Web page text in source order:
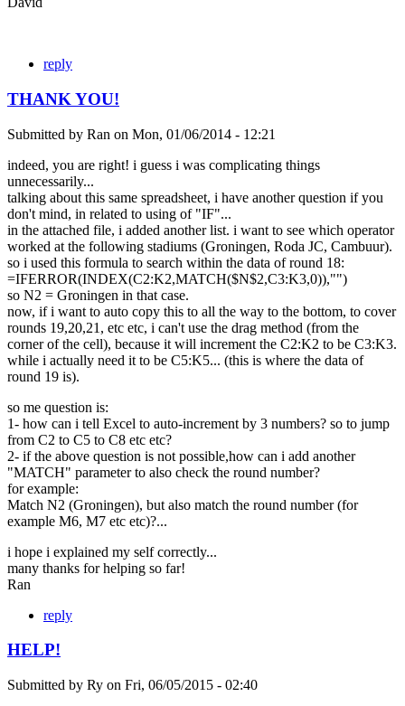
reply
THANK YOU!
Submitted by Ran on Mon, 01/06/2014 - 12:21
indeed, you are right! i guess i was complicating things
unnecessarily...
talking about this same spreadsheet, i have another question if you
don't mind, in related to using of "IF"...
in the attached file, i added another list. i want to see which operator
worked at the following stadiums (Groningen, Roda JC, Cambuur).
so i used this formula to search within the data of round 18:
=IFERROR(INDEX(C2:K2,MATCH($N$2,C3:K3,0)),"")
so N2 = Groningen in that case.
now, if i want to auto copy this to all the way to the bottom, to cover
rounds 19,20,21, etc etc, i can't use the drag method (from the
corner of the cell), because it will increment the C2:K2 to be C3:K3.
while i actually need it to be C5:K5... (this is where the data of
round 19 is).
so me question is:
1- how can i tell Excel to auto-increment by 3 numbers? so to jump
from C2 to C5 to C8 etc etc?
2- if the above question is not possible,how can i add another
"MATCH" parameter to also check the round number?
for example:
Match N2 (Groningen), but also match the round number (for
example M6, M7 etc etc)?...
i hope i explained my self correctly...
many thanks for helping so far!
Ran
reply
HELP!
Submitted by Ry on Fri, 06/05/2015 - 02:40